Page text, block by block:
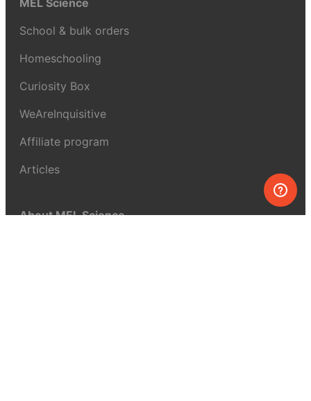
MEL Science
School & bulk orders
Homeschooling
Curiosity Box
WeAreInquisitive
Affiliate program
Articles
About MEL Science